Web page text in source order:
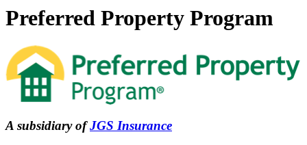
Preferred Property Program
A subsidiary ofJGS Insurance